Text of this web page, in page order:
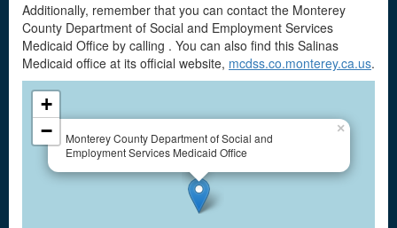
Additionally, remember that you can contact the Monterey
County Department of Social and Employment Services
Medicaid Office by calling . You can also find this Salinas
Medicaid office at its official website, mcdss.co.monterey.ca.us.
Monterey County Department of Social and
Employment Services Medicaid Office
×
+
−